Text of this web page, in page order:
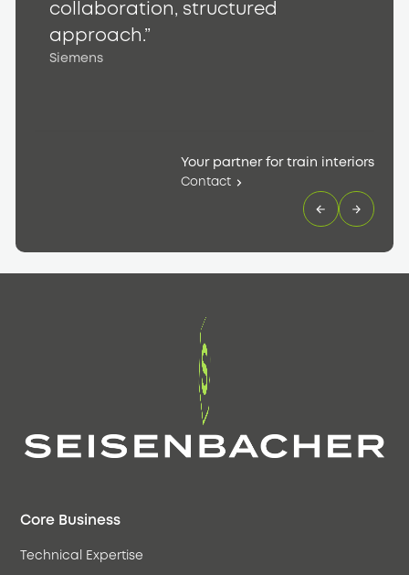
collaboration, structured
approach.”
Siemens
Your partner for train interiors
Contact
Core Business
Technical Expertise